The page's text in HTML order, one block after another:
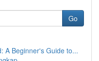
Go
A Beginner's Guide to...